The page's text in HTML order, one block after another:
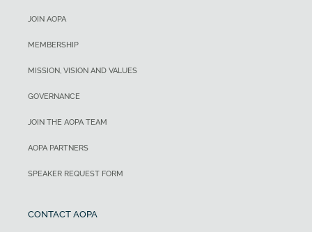
JOIN AOPA
MEMBERSHIP
MISSION, VISION AND VALUES
GOVERNANCE
JOIN THE AOPA TEAM
AOPA PARTNERS
SPEAKER REQUEST FORM
CONTACT AOPA